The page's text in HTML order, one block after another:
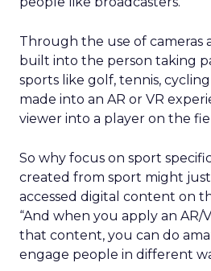
Through the use of cameras
built into the person taking
sports like golf, tennis,
made into an AR or VR
viewer into a player on the
So why focus on sport
created from sport might
accessed digital content on
“And when you apply an AR/
that content, you can do
engage people in different